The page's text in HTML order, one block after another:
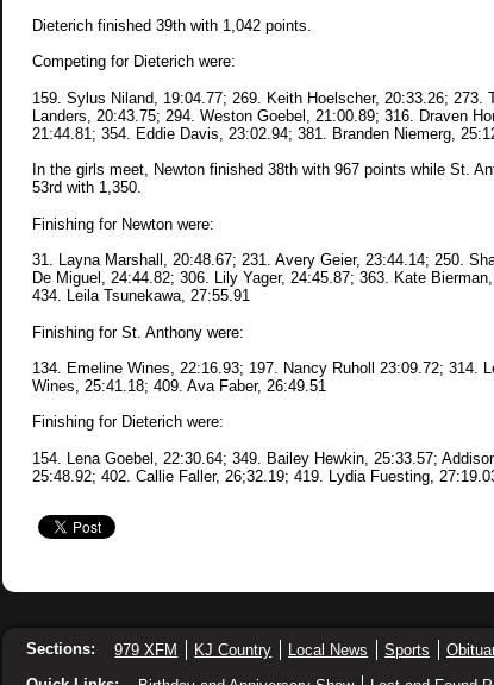
Dieterich finished 39th with 1,042 points.
Competing for Dieterich were:
159. Sylus Niland, 19:04.77; 269. Keith Hoelscher, 20:33.26; 273.
Landers, 20:43.75; 294. Weston Goebel, 21:00.89; 316. Draven
21:44.81; 354. Eddie Davis, 23:02.94; 381. Branden Niemerg,
In the girls meet, Newton finished 38th with 967 points while St.
53rd with 1,350.
Finishing for Newton were:
31. Layna Marshall, 20:48.67; 231. Avery Geier, 23:44.14; 250.
De Miguel, 24:44.82; 306. Lily Yager, 24:45.87; 363. Kate
434. Leila Tsunekawa, 27:55.91
Finishing for St. Anthony were:
134. Emeline Wines, 22:16.93; 197. Nancy Ruholl 23:09.72; 314.
Wines, 25:41.18; 409. Ava Faber, 26:49.51
Finishing for Dieterich were:
154. Lena Goebel, 22:30.64; 349. Bailey Hewkin, 25:33.57;
25:48.92; 402. Callie Faller, 26;32.19; 419. Lydia Fuesting,
Sections: 979 XFM KJ Country Local News Sports